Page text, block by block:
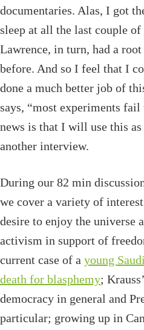
documentaries. Alas, I got
sleep at all the last couple
Lawrence, in turn, had a
before. And so I feel that I
done a much better job of
says, “most experiments
news is that I will use this
another interview.
During our 82 min
we cover a variety of
desire to enjoy the universe
activism in support of
current case of a young
death for blasphemy;
democracy in general and
particular; growing up in